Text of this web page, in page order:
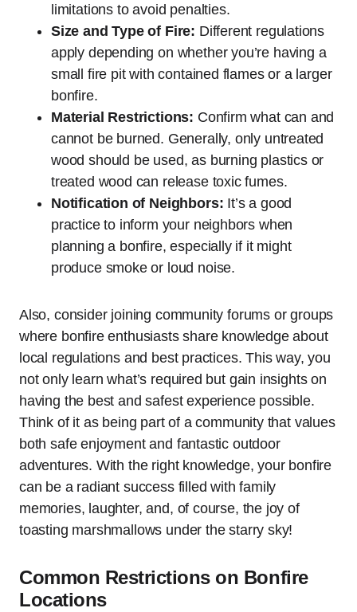
limitations to avoid penalties.
Size and Type of Fire: Different regulations
apply depending on whether you’re having a
small fire pit with contained flames or a larger
bonfire.
Material Restrictions: Confirm what can and
cannot be burned. Generally, only untreated
wood should be used, as burning plastics or
treated wood can release toxic fumes.
Notification of Neighbors: It’s a good
practice to inform your neighbors when
planning a bonfire, especially if it might
produce smoke or loud noise.
Also, consider joining community forums or groups
where bonfire enthusiasts share knowledge about
local regulations and best practices. This way, you
not only learn what’s required but gain insights on
having the best and safest experience possible.
Think of it as being part of a community that values
both safe enjoyment and fantastic outdoor
adventures. With the right knowledge, your bonfire
can be a radiant success filled with family
memories, laughter, and, of course, the joy of
toasting marshmallows under the starry sky!
Common Restrictions on Bonfire
Locations